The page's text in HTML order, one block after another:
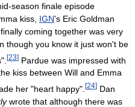
season finale episode
kiss, IGN's Eric Goldman
coming together was very
though you know it just won't be
[23] Pardue was impressed with
kiss between Will and Emma
her "heart happy". [24] Dan
wrote that although there was